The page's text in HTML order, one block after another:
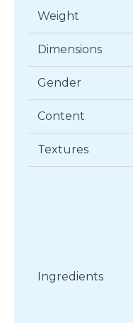
Weight
Dimensions
Gender
Content
Textures
Ingredients